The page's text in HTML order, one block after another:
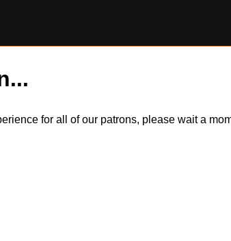
for all of our patrons, please wait a